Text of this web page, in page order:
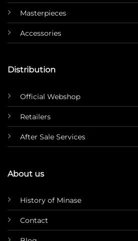
Masterpieces
Accessories
Distribution
Official Webshop
Retailers
After Sale Services
About us
History of Minase
Contact